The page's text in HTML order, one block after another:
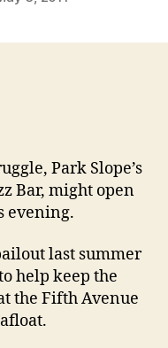
Park Slope’s
Bar, might open
evening.
last summer
help keep the
the Fifth Avenue